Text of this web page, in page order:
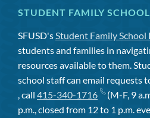
STUDENT FAMILY
SFUSD'sStudent Family School
students and families in
resources available to them.
school staff can email requests
, call 415-340-1716
(M-F, 9
p.m., closed from 12 to 1 p.m.